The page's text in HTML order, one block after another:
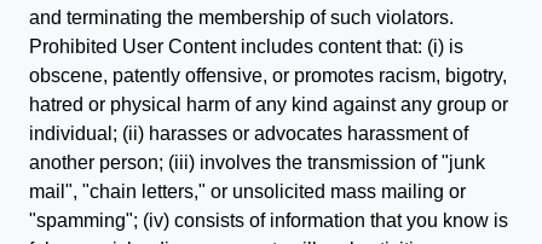
and terminating the membership of such violators.
Prohibited User Content includes content that: (i) is
obscene, patently offensive, or promotes racism, bigotry,
hatred or physical harm of any kind against any group or
individual; (ii) harasses or advocates harassment of
another person; (iii) involves the transmission of "junk
mail", "chain letters," or unsolicited mass mailing or
"spamming"; (iv) consists of information that you know is